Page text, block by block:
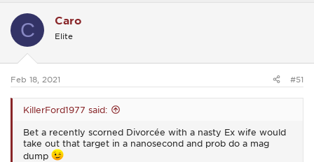
t
s
C Caro
Elite
Feb 18, 2021 #51
KillerFord1977 said:
Bet a recently scorned Divorcée with a nasty Ex wife would
take out that target in a nanosecond and prob do a mag
dump